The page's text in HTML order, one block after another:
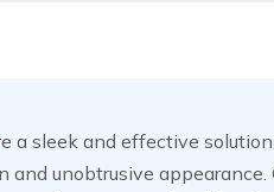
a sleek and effective
and unobtrusive